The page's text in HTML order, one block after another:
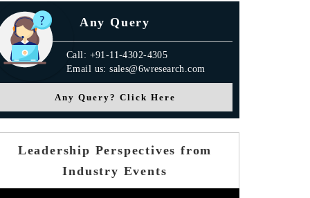
Any Query
Call: +91-11-4302-4305
Email us: sales@6wresearch.com
Any Query? Click Here
Leadership Perspectives from
Industry Events